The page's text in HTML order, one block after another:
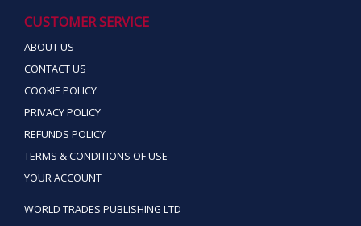
CUSTOMER SERVICE
ABOUT US
CONTACT US
COOKIE POLICY
PRIVACY POLICY
REFUNDS POLICY
TERMS & CONDITIONS OF USE
YOUR ACCOUNT
WORLD TRADES PUBLISHING LTD